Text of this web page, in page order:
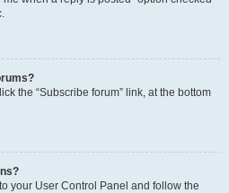
the “Subscribe forum” link, at the bottom
your User Control Panel and follow the